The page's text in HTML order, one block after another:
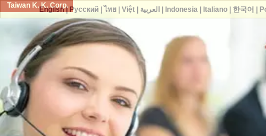
Taiwan K. K. Corp.
English| Русский| ไทย| Việt| العربية Indonesia| Italiano| 한국어